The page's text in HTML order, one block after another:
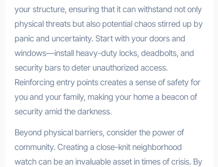
your structure, ensuring that it can withstand not only
physical threats but also potential chaos stirred up by
panic and uncertainty. Start with your doors and
windows—install heavy-duty locks, deadbolts, and
security bars to deter unauthorized access.
Reinforcing entry points creates a sense of safety for
you and your family, making your home a beacon of
security amid the darkness.
Beyond physical barriers, consider the power of
community. Creating a close-knit neighborhood
watch can be an invaluable asset in times of crisis. By